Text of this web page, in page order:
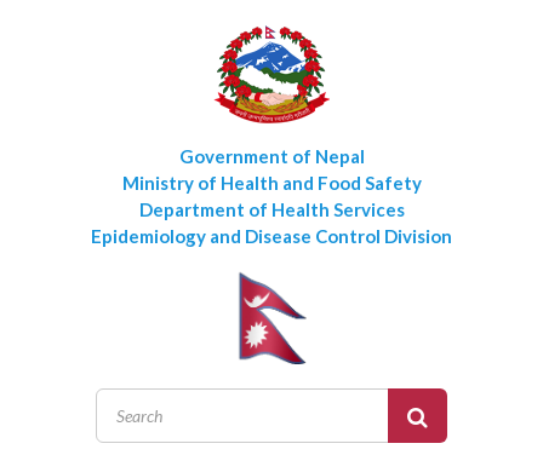
Government of Nepal
Ministry of Health and Food Safety
Department of Health Services
Epidemiology and Disease Control Division